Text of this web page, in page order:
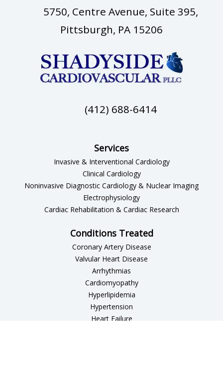
5750, Centre Avenue, Suite 395,
Pittsburgh, PA 15206
(412) 688-6414
Services
Invasive & Interventional Cardiology
Clinical Cardiology
Noninvasive Diagnostic Cardiology & Nuclear Imaging
Electrophysiology
Cardiac Rehabilitation & Cardiac Research
Conditions Treated
Coronary Artery Disease
Valvular Heart Disease
Arrhythmias
Cardiomyopathy
Hyperlipidemia
Hypertension
Heart Failure